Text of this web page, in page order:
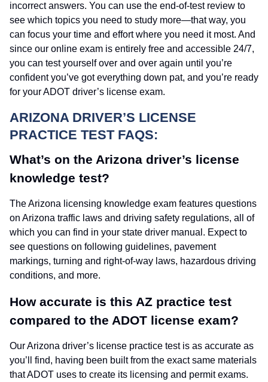
incorrect answers. You can use the end-of-test review to
see which topics you need to study more—that way, you
can focus your time and effort where you need it most. And
since our online exam is entirely free and accessible 24/7,
you can test yourself over and over again until you’re
confident you’ve got everything down pat, and you’re ready
for your ADOT driver’s license exam.
ARIZONA DRIVER’S LICENSE
PRACTICE TEST FAQS:
What’s on the Arizona driver’s license
knowledge test?
The Arizona licensing knowledge exam features questions
on Arizona traffic laws and driving safety regulations, all of
which you can find in your state driver manual. Expect to
see questions on following guidelines, pavement
markings, turning and right-of-way laws, hazardous driving
conditions, and more.
How accurate is this AZ practice test
compared to the ADOT license exam?
Our Arizona driver’s license practice test is as accurate as
you’ll find, having been built from the exact same materials
that ADOT uses to create its licensing and permit exams.